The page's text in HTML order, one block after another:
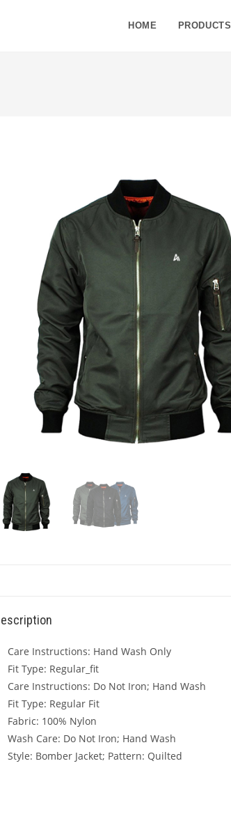
HOME PRODUCTS
Care Instructions: Hand Wash Only
Fit Type: Regular_fit
Care Instructions: Do Not Iron; Hand Wash
Fit Type: Regular Fit
Fabric: 100% Nylon
Wash Care: Do Not Iron; Hand Wash
Style: Bomber Jacket; Pattern: Quilted